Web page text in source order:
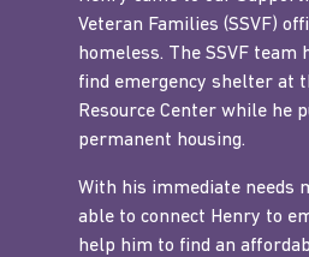
Veteran Families (SSVF)
homeless. The SSVF team
find emergency shelter at
Resource Center while he
permanent housing.
With his immediate needs
able to connect Henry to
help him to find an